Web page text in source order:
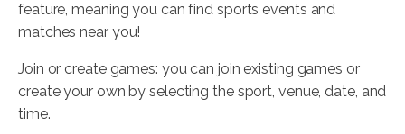
feature, meaning you can find sports events and
matches near you!
Join or create games: you can join existing games or
create your own by selecting the sport, venue, date, and
time.